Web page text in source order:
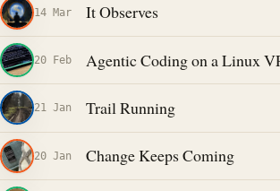
14 Mar It Observes
20 Feb Agentic Coding on a Linux
21 Jan Trail Running
20 Jan Change Keeps Coming